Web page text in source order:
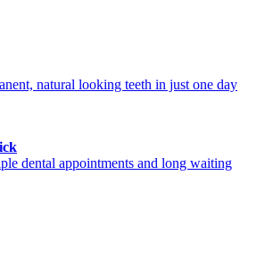
natural looking teeth in just one day
dental appointments and long waiting